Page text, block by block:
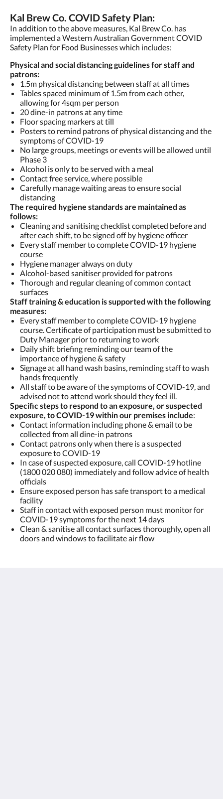
Kal Brew Co. COVID Safety Plan:
In addition to the above measures, Kal Brew Co. has
implemented a Western Australian Government COVID
Safety Plan for Food Businesses which includes:
Physical and social distancing guidelines for staff and
patrons:
1.5m physical distancing between staff at all times
Tables spaced minimum of 1.5m from each other,
allowing for 4sqm per person
20 dine-in patrons at any time
Floor spacing markers at till
Posters to remind patrons of physical distancing and the
symptoms of COVID-19
No large groups, meetings or events will be allowed until
Phase 3
Alcohol is only to be served with a meal
Contact free service, where possible
Carefully manage waiting areas to ensure social
distancing
The required hygiene standards are maintained as
follows:
Cleaning and sanitising checklist completed before and
after each shift, to be signed off by hygiene officer
Every staff member to complete COVID-19 hygiene
course
Hygiene manager always on duty
Alcohol-based sanitiser provided for patrons
Thorough and regular cleaning of common contact
surfaces
Staff training & education is supported with the following
measures:
Every staff member to complete COVID-19 hygiene
course. Certificate of participation must be submitted to
Duty Manager prior to returning to work
Daily shift briefing reminding our team of the
importance of hygiene & safety
Signage at all hand wash basins, reminding staff to wash
hands frequently
All staff to be aware of the symptoms of COVID-19, and
advised not to attend work should they feel ill.
Specific steps to respond to an exposure, or suspected
exposure, to COVID-19 within our premises include:
Contact information including phone & email to be
collected from all dine-in patrons
Contact patrons only when there is a suspected
exposure to COVID-19
In case of suspected exposure, call COVID-19 hotline
(1800 020 080) immediately and follow advice of health
officials
Ensure exposed person has safe transport to a medical
facility
Staff in contact with exposed person must monitor for
COVID-19 symptoms for the next 14 days
Clean & sanitise all contact surfaces thoroughly, open all
doors and windows to facilitate air flow